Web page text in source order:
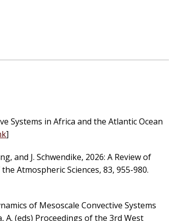
Systems in Africa and the Atlantic Ocean
]
and J. Schwendike, 2026: A Review of
Atmospheric Sciences, 83, 955-980.
of Mesoscale Convective Systems
A. (eds) Proceedings of the 3rd West